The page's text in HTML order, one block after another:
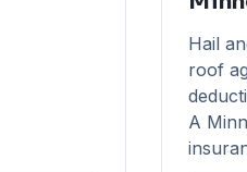
Hail
roof
A